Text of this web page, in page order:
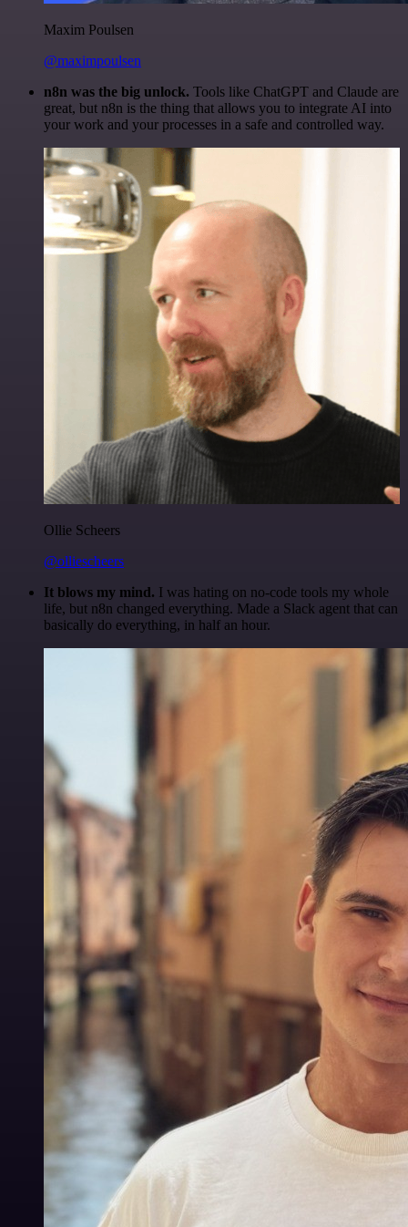
Maxim Poulsen
@maximpoulsen
n8n was the big unlock. Tools like ChatGPT and Claude are
great, but n8n is the thing that allows you to integrate AI into
your work and your processes in a safe and controlled way.
Ollie Scheers
@olliescheers
It blows my mind. I was hating on no-code tools my whole
life, but n8n changed everything. Made a Slack agent that can
basically do everything, in half an hour.